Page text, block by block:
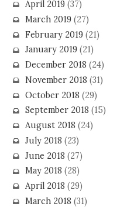
April 2019(37)
March 2019(27)
February 2019(21)
January 2019(21)
December 2018 (24)
November 2018 (31)
October 2018 (29)
September 2018 (15)
August 2018 (24)
July 2018 (23)
June 2018 (27)
May 2018 (28)
April 2018 (29)
March 2018 (31)